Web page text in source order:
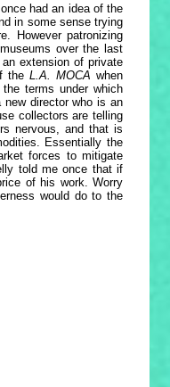
had an idea of the
in some sense trying
However patronizing
over the last
extension of private
theL.A. MOCA when
terms under which
director who is an
collectors are telling
nervous, and that is
Essentially the
forces to mitigate
told me once that if
of his work. Worry
would do to the